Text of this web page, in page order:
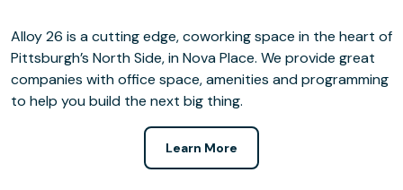
Alloy 26 is a cutting edge, coworking space in the heart of
Pittsburgh’s North Side, in Nova Place. We provide great
companies with office space, amenities and programming
to help you build the next big thing.
Learn More